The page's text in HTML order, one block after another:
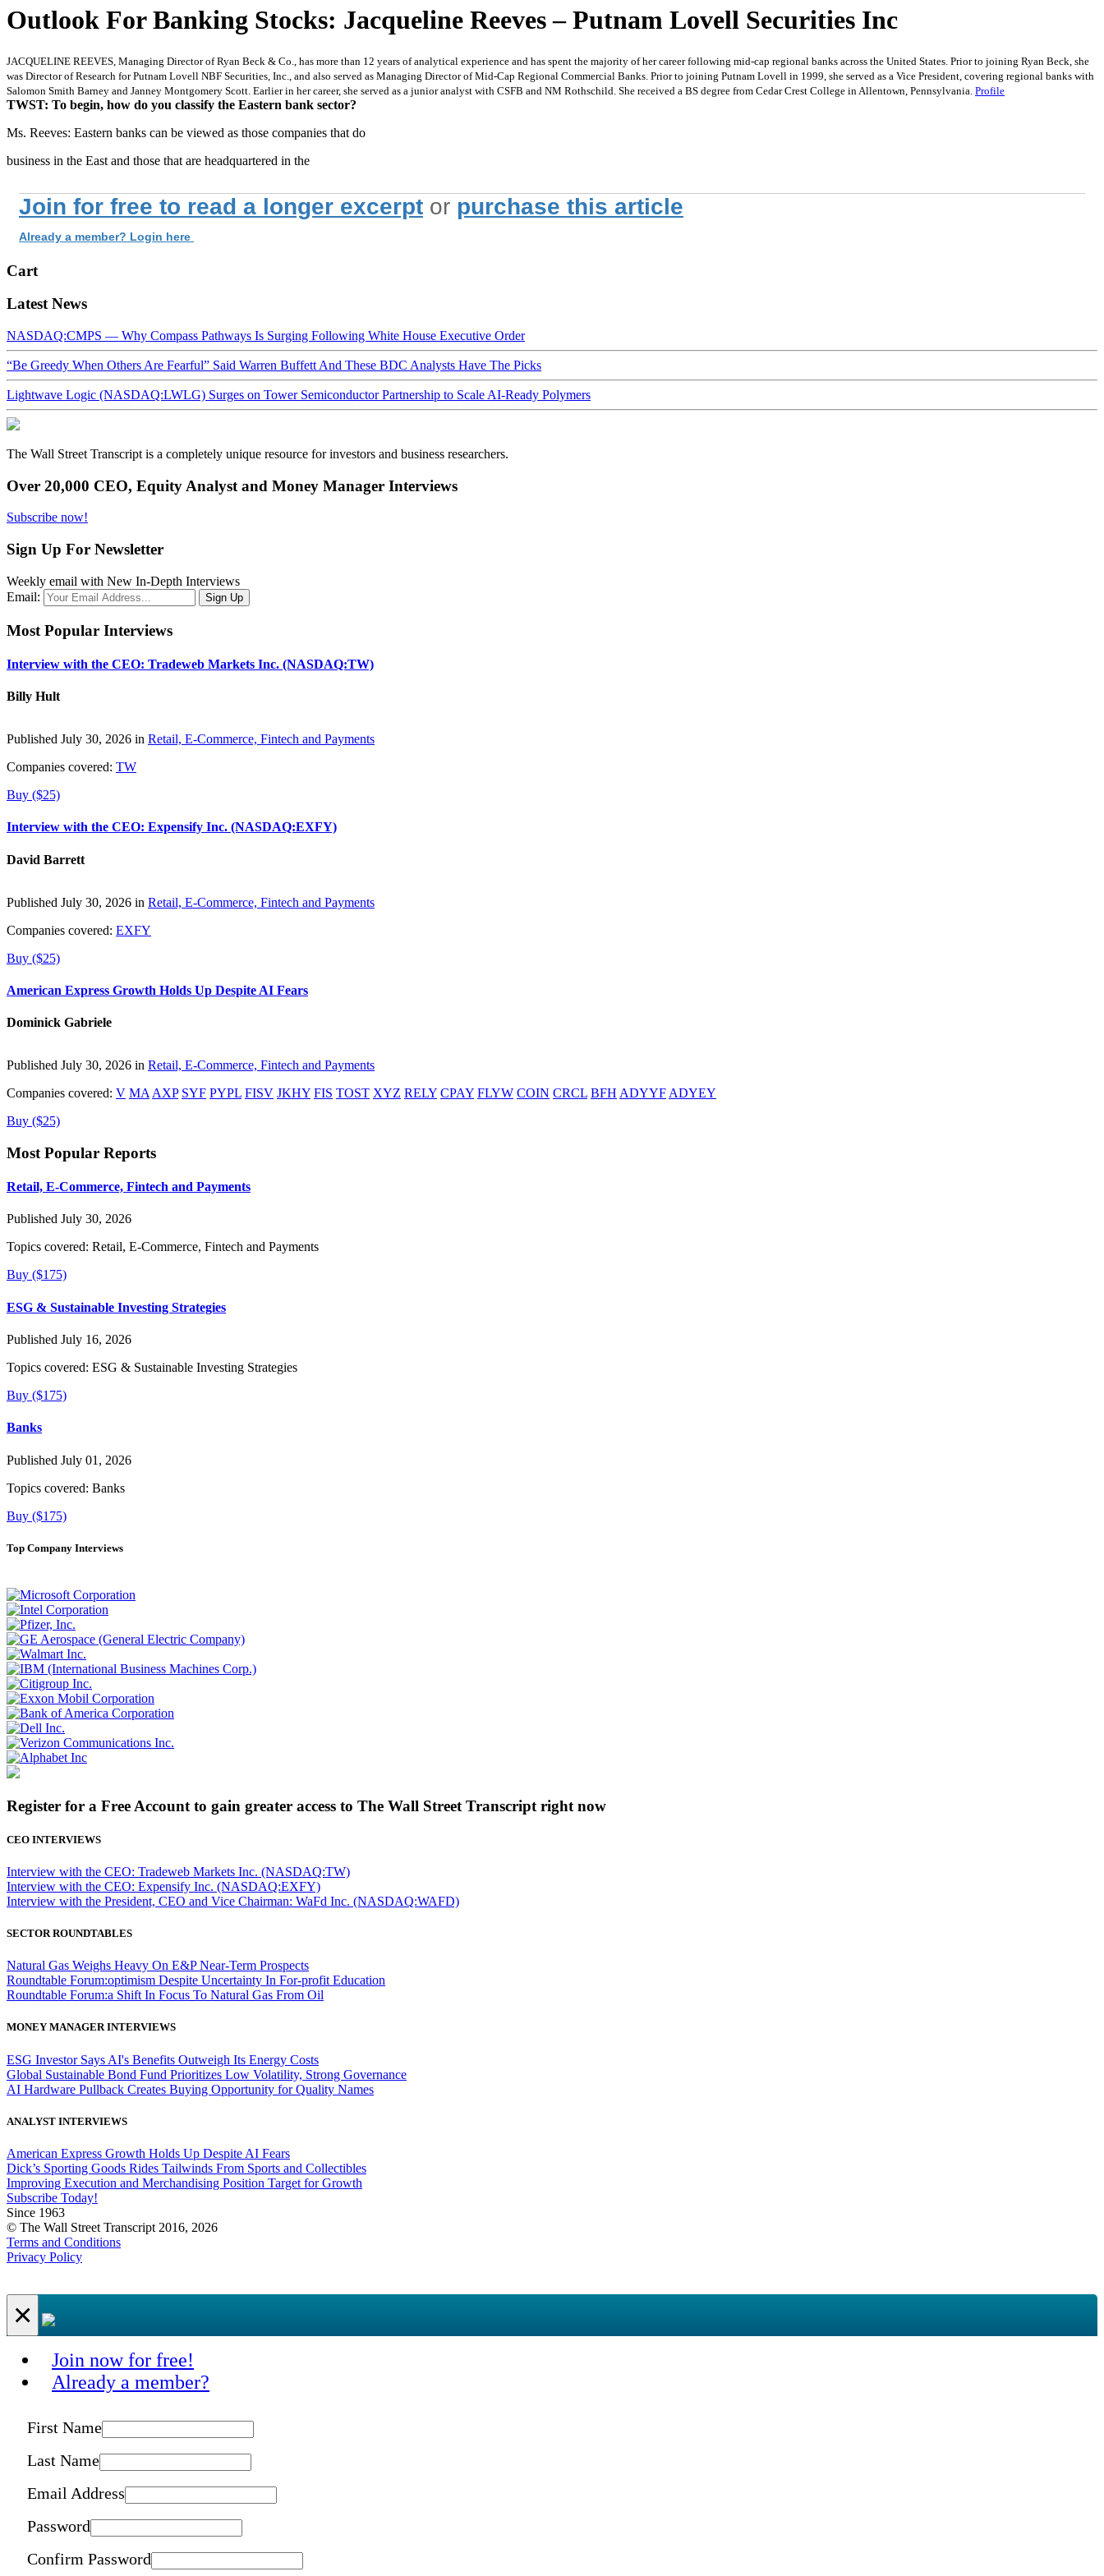
Outlook For Banking Stocks: Jacqueline Reeves – Putnam Lovell Securities Inc
JACQUELINE REEVES, Managing Director of Ryan Beck & Co., has more than 12 years of analytical experience and has spent the majority of her career following mid-cap regional banks across the United States. Prior to joining Ryan Beck, she
was Director of Research for Putnam Lovell NBF Securities, Inc., and also served as Managing Director of Mid-Cap Regional Commercial Banks. Prior to joining Putnam Lovell in 1999, she served as a Vice President, covering regional banks with
Salomon Smith Barney and Janney Montgomery Scott. Earlier in her career, she served as a junior analyst with CSFB and NM Rothschild. She received a BS degree from Cedar Crest College in Allentown, Pennsylvania. Profile
TWST: To begin, how do you classify the Eastern bank sector?
Ms. Reeves: Eastern banks can be viewed as those companies that do
business in the East and those that are headquartered in the
Join for free to read a longer excerpt or purchase this article
Already a member? Login here
Cart
Latest News
NASDAQ:CMPS — Why Compass Pathways Is Surging Following White House Executive Order
“Be Greedy When Others Are Fearful” Said Warren Buffett And These BDC Analysts Have The Picks
Lightwave Logic (NASDAQ:LWLG) Surges on Tower Semiconductor Partnership to Scale AI-Ready Polymers
The Wall Street Transcript is a completely unique resource for investors and business researchers.
Over 20,000 CEO, Equity Analyst and Money Manager Interviews
Subscribe now!
Sign Up For Newsletter
Weekly email with New In-Depth Interviews
Email:
Most Popular Interviews
Interview with the CEO: Tradeweb Markets Inc. (NASDAQ:TW)
Billy Hult
Published July 30, 2026 in Retail, E-Commerce, Fintech and Payments
Companies covered: TW
Buy ($25)
Interview with the CEO: Expensify Inc. (NASDAQ:EXFY)
David Barrett
Published July 30, 2026 in Retail, E-Commerce, Fintech and Payments
Companies covered: EXFY
Buy ($25)
American Express Growth Holds Up Despite AI Fears
Dominick Gabriele
Published July 30, 2026 in Retail, E-Commerce, Fintech and Payments
Companies covered: V MA AXP SYF PYPL FISV JKHY FIS TOST XYZ RELY CPAY FLYW COIN CRCL BFH ADYYF ADYEY
Buy ($25)
Most Popular Reports
Retail, E-Commerce, Fintech and Payments
Published July 30, 2026
Topics covered: Retail, E-Commerce, Fintech and Payments
Buy ($175)
ESG & Sustainable Investing Strategies
Published July 16, 2026
Topics covered: ESG & Sustainable Investing Strategies
Buy ($175)
Banks
Published July 01, 2026
Topics covered: Banks
Buy ($175)
Top Company Interviews
Register for a Free Account to gain greater access to The Wall Street Transcript right now
CEO INTERVIEWS
Interview with the CEO: Tradeweb Markets Inc. (NASDAQ:TW)
Interview with the CEO: Expensify Inc. (NASDAQ:EXFY)
Interview with the President, CEO and Vice Chairman: WaFd Inc. (NASDAQ:WAFD)
SECTOR ROUNDTABLES
Natural Gas Weighs Heavy On E&P Near-Term Prospects
Roundtable Forum:optimism Despite Uncertainty In For-profit Education
Roundtable Forum:a Shift In Focus To Natural Gas From Oil
MONEY MANAGER INTERVIEWS
ESG Investor Says AI's Benefits Outweigh Its Energy Costs
Global Sustainable Bond Fund Prioritizes Low Volatility, Strong Governance
AI Hardware Pullback Creates Buying Opportunity for Quality Names
ANALYST INTERVIEWS
American Express Growth Holds Up Despite AI Fears
Dick’s Sporting Goods Rides Tailwinds From Sports and Collectibles
Improving Execution and Merchandising Position Target for Growth
Subscribe Today!
Since 1963
© The Wall Street Transcript 2016, 2026
Terms and Conditions
Privacy Policy
×
Join now for free!
Already a member?
First Name
Last Name
Email Address
Password
Confirm Password